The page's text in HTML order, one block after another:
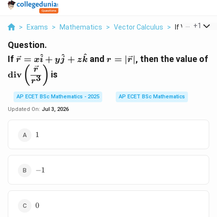
> Exams > Mathematics > Vector Calculus > If Vec R X
+1
Question.
If \vec
r=x\hat
i+y\hat
j+z\hat
k
r = xi
^ + yj
^ + zk
^ andr=|\vec
r = ∣r∣, then the value of
\operatorname{div}\left(\dfrac{\vec
r}{r^3}\right)
div ( r3
r ) is
AP ECET BSc Mathematics - 2025
AP ECET BSc Mathematics
Updated On: Jul 3, 2026
11
-1
−1
0
0